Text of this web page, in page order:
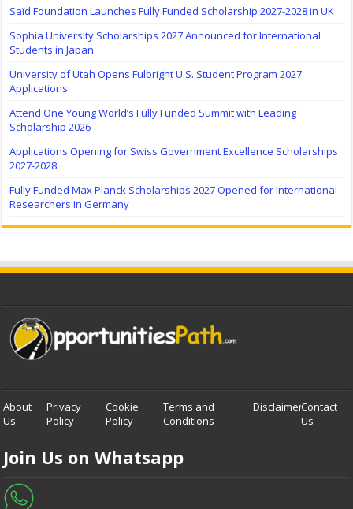
Saïd Foundation Launches Fully Funded Scholarship 2027-2028 in UK
Sophia University Scholarships 2027 Announced for International
Students in Japan
University of Utah Opens Fulbright U.S. Student Program 2027
Applications
Attend One Young World’s Fully Funded Summit with Leading
Scholarship 2026
Applications Opening for Swiss Government Excellence Scholarships
2027-2028
Fully Funded Max Planck Scholarships 2027 Opened for International
Researchers in Germany
About
Us
Privacy
Policy
Cookie
Policy
Terms and
Conditions
DisclaimerContact
Us
Join Us on Whatsapp